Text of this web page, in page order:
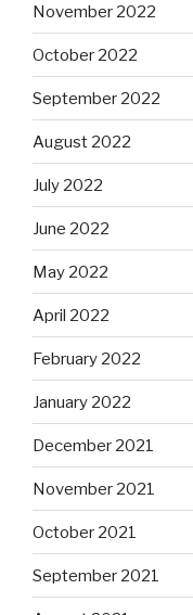
November 2022
October 2022
September 2022
August 2022
July 2022
June 2022
May 2022
April 2022
February 2022
January 2022
December 2021
November 2021
October 2021
September 2021